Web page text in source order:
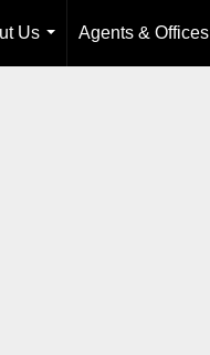
Us
...
Agents & Offices